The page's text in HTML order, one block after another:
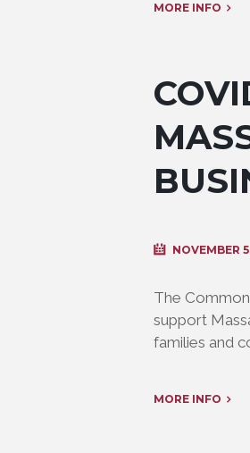
MORE INFO
NOVEMBER
The
support
families and
MORE INFO